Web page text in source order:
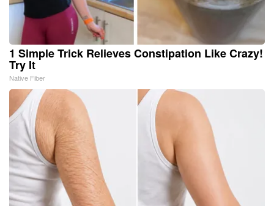
1 Simple Trick Relieves Constipation Like Crazy!
Try It
Native Fiber